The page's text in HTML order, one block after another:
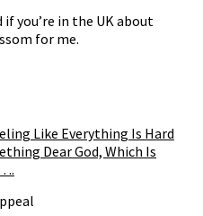
you’re in the UK about
for me.
Like Everything Is Hard
Dear God, Which Is